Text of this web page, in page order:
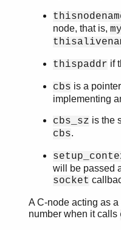
node, that is,
thispaddr if
cbs is a
implementing
cbs_sz is the
cbs.
will be passed
socket
A C-node acting as
number when it calls